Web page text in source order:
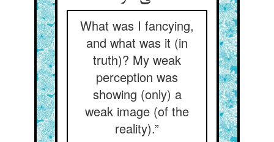
What was I fancying,
and what was it (in
truth)? My weak
perception was
showing (only) a
weak image (of the
reality).”